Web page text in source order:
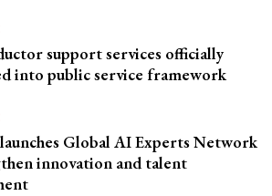
support services officially
into public service framework
Global AI Experts Network
innovation and talent